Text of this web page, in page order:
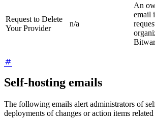
Request to Delete
Your Provider
n/a
An
email
Self-hosting emails
The following emails alert administrators of
deployments of changes or action items